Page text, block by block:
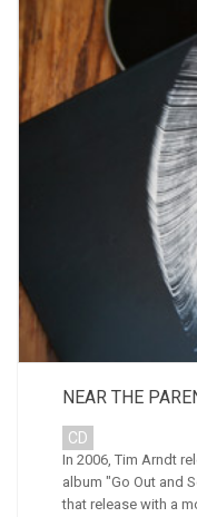
NEAR THE
CD
In 2006, Tim Arndt
album "Go Out and
that release with a